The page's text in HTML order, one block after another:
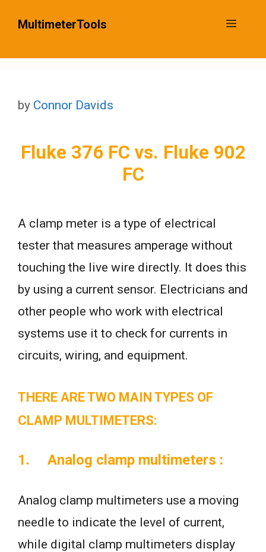
MultimeterTools Menu
by Connor Davids
Fluke 376 FC vs. Fluke 902
FC
A clamp meter is a type of electrical
tester that measures amperage without
touching the live wire directly. It does this
by using a current sensor. Electricians and
other people who work with electrical
systems use it to check for currents in
circuits, wiring, and equipment.
THERE ARE TWO MAIN TYPES OF
CLAMP MULTIMETERS:
1. Analog clamp multimeters :
Analog clamp multimeters use a moving
needle to indicate the level of current,
while digital clamp multimeters display